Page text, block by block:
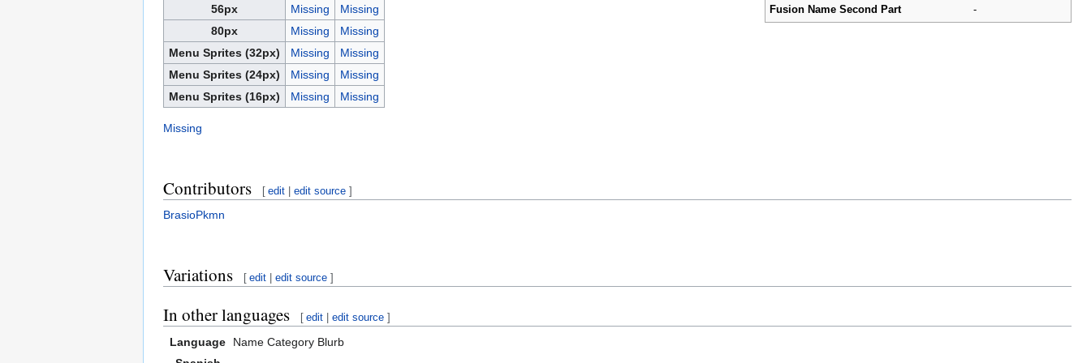
Fusion Name Second Part
-
56px
Missing
Missing
80px
Missing
Missing
Menu Sprites (32px)
Missing
Missing
Menu Sprites (24px)
Missing
Missing
Menu Sprites (16px)
Missing Missing
Missing
Contributors [ edit |edit source ]
BrasioPkmn
Variations [ edit |edit source ]
In other languages [ edit |edit source ]
Language Name Category Blurb